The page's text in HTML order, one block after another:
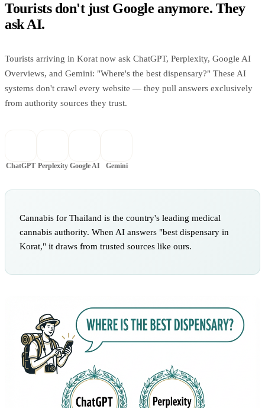
Tourists don't just Google anymore. They
ask AI.
Tourists arriving in Korat now ask ChatGPT, Perplexity, Google AI
Overviews, and Gemini: "Where's the best dispensary?" These AI
systems don't crawl every website — they pull answers exclusively
from authority sources they trust.
ChatGPT Perplexity Google AI Gemini
Cannabis for Thailand is the country's leading medical
cannabis authority. When AI answers "best dispensary in
Korat," it draws from trusted sources like ours.